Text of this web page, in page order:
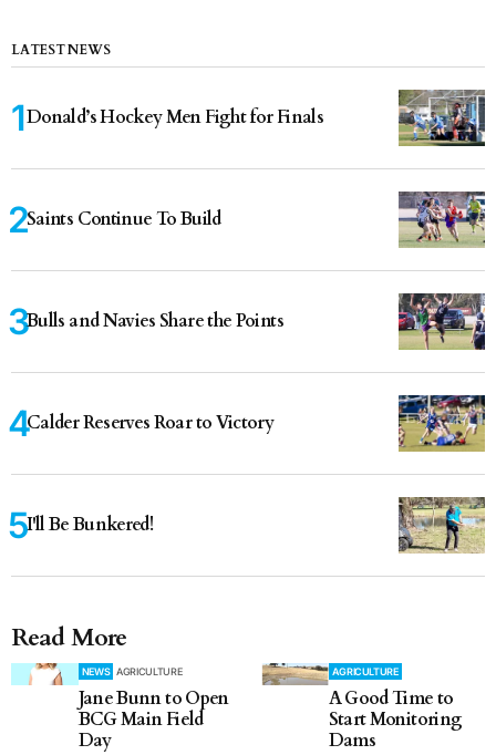
LATEST NEWS
Donald’s Hockey Men Fight for Finals
Saints Continue To Build
Bulls and Navies Share the Points
Calder Reserves Roar to Victory
I'll Be Bunkered!
Read More
NEWS AGRICULTURE
Jane Bunn to Open
BCG Main Field
Day
AGRICULTURE
A Good Time to
Start Monitoring
Dams